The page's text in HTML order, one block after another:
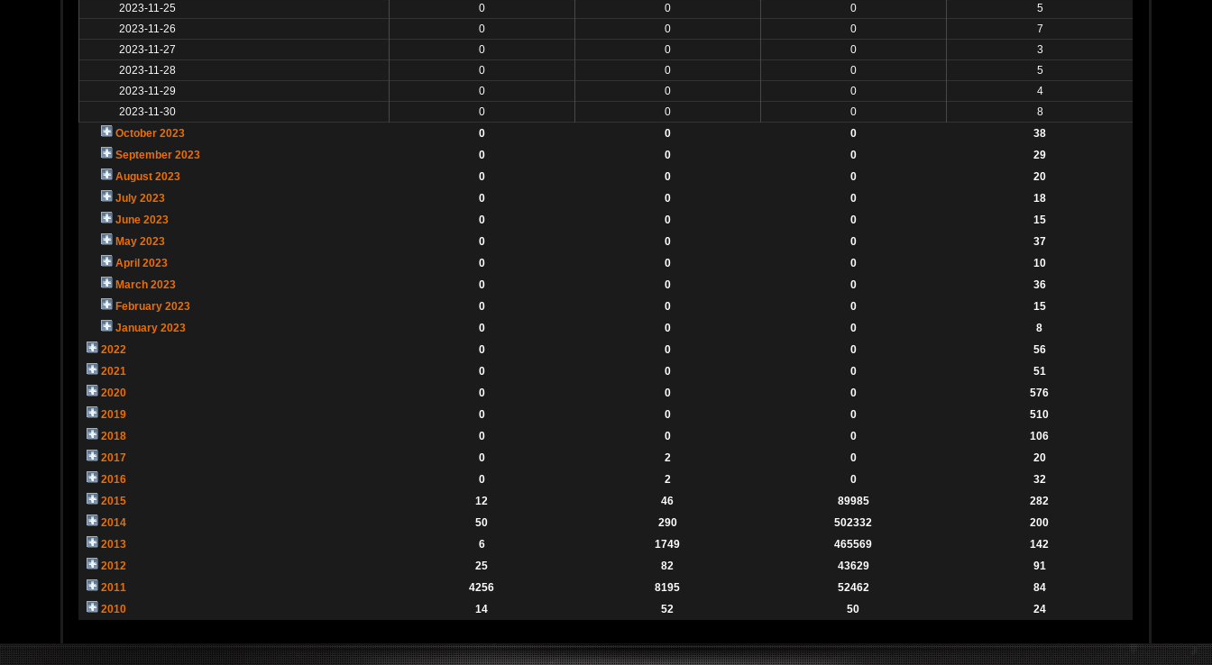
2023-11-25
0 0 0
5
2023-11-26
0 0 0
7
2023-11-27
0 0 0
3
2023-11-28
0 0 0
5
2023-11-29
0 0 0
4
2023-11-30
0 0 0
8
October 2023
0 0 0
38
September 2023
0 0 0
29
August 2023
0 0 0
20
July 2023
0 0 0
18
June 2023
0 0 0
15
May 2023
0 0 0
37
April 2023
0 0 0
10
March 2023
0 0 0
36
February 2023
0 0 0
15
January 2023
0 0 0
8
2022
0 0 0
56
2021
0 0 0
51
2020
0 0 0
576
2019
0 0 0
510
2018
0 0 0
106
2017
0 2 0
20
2016
0 2 0
32
2015
12 46 89985
282
2014
50 290 502332
200
2013
6 1749 465569
142
2012
25 82 43629
91
2011
4256 8195 52462
84
2010
14 52 50 24